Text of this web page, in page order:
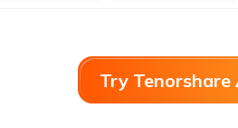
Try Tenorshare